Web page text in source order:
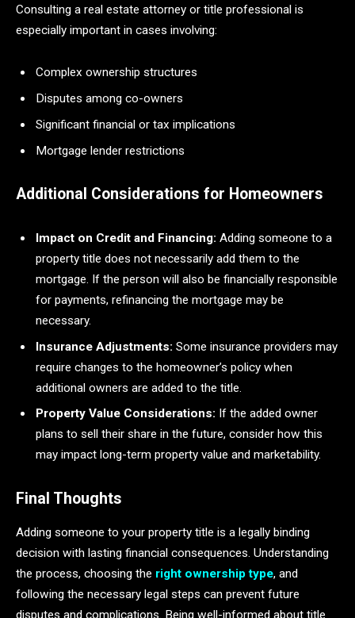
Consulting a real estate attorney or title professional is
especially important in cases involving:
Complex ownership structures
Disputes among co-owners
Significant financial or tax implications
Mortgage lender restrictions
Additional Considerations for Homeowners
Impact on Credit and Financing: Adding someone to a
property title does not necessarily add them to the
mortgage. If the person will also be financially responsible
for payments, refinancing the mortgage may be
necessary.
Insurance Adjustments: Some insurance providers may
require changes to the homeowner’s policy when
additional owners are added to the title.
Property Value Considerations: If the added owner
plans to sell their share in the future, consider how this
may impact long-term property value and marketability.
Final Thoughts
Adding someone to your property title is a legally binding
decision with lasting financial consequences. Understanding
the process, choosing the right ownership type, and
following the necessary legal steps can prevent future
disputes and complications. Being well-informed about title